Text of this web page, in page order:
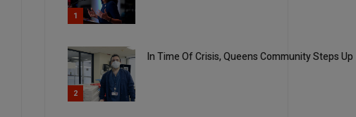
1
2
In Time Of Crisis, Queens Community Steps Up